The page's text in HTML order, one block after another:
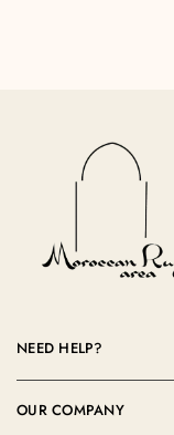
NEED HELP?
OUR COMPANY